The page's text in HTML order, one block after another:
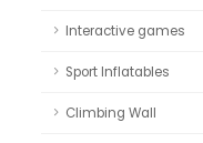
Interactive games
Sport Inflatables
Climbing Wall